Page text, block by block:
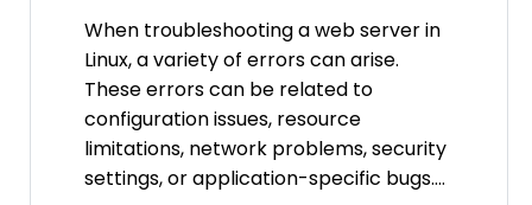
When troubleshooting a web server in
Linux, a variety of errors can arise.
These errors can be related to
configuration issues, resource
limitations, network problems, security
settings, or application-specific bugs.…